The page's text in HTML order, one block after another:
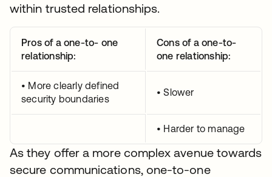
within trusted relationships.
Pros of a one-to- one
relationship:
Cons of a one-to-
one relationship:
• More clearly defined
security boundaries
• Slower
• Harder to manage
As they offer a more complex avenue towards
secure communications, one-to-one